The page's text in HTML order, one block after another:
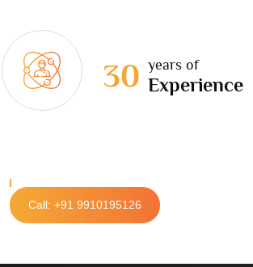
30 years of
Experience
Call: +91 9910195126